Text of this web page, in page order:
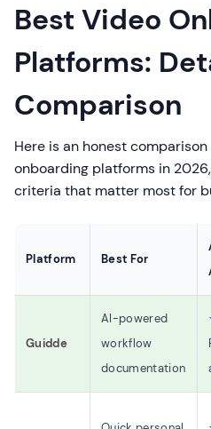
Best Video
Platforms:
Comparison
Here is an honest
onboarding platforms in
criteria that matter most for
Platform Best For
Guidde
AI-powered
workflow
documentation